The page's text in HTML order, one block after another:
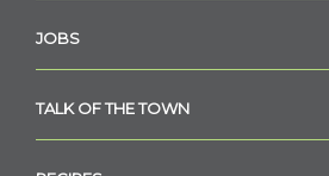
JOBS
TALK OF THE TOWN